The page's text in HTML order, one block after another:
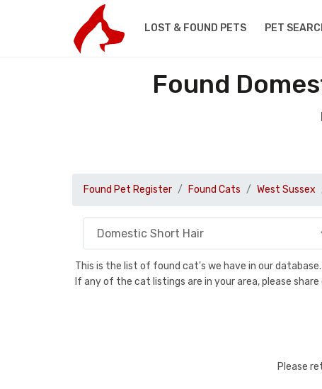
LOST & FOUND PETS PET
Found
Found Pet Register Found Cats West Sussex
This is the list of found cat's we have in our
If any of the cat listings are in your area, please
Please